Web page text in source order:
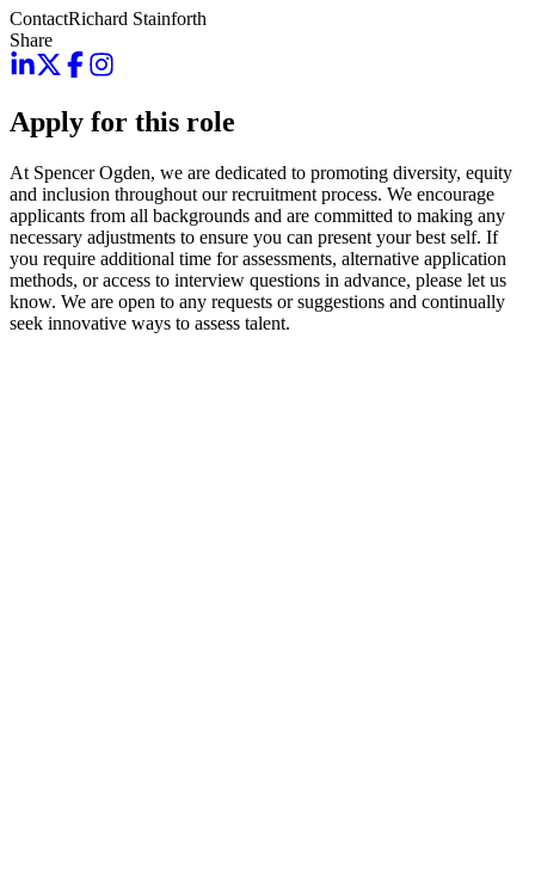
ContactRichard Stainforth
Share
Apply for this role
At Spencer Ogden, we are dedicated to promoting diversity, equity
and inclusion throughout our recruitment process. We encourage
applicants from all backgrounds and are committed to making any
necessary adjustments to ensure you can present your best self. If
you require additional time for assessments, alternative application
methods, or access to interview questions in advance, please let us
know. We are open to any requests or suggestions and continually
seek innovative ways to assess talent.